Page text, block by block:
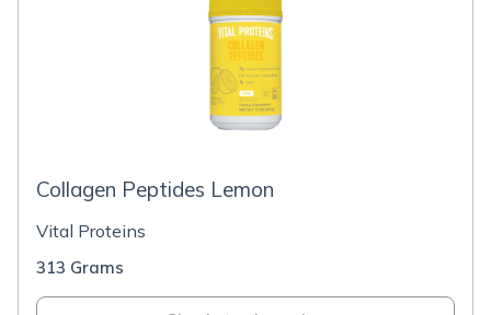
Collagen Peptides Lemon
Vital Proteins
313 Grams